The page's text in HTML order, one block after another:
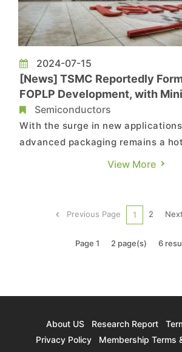
2024-07-15
[News] TSMC Reportedly
FOPLP Development, with
RoadSemiconductors
With the surge in new
advanced packaging remains a
particularly with FOPLP (Fan-Out
from MoneyDJ, leading
TSMC has officially formed a
View More
Previous Page 1 2
Page 1 2 page(s) 6
About US Research Report
Privacy Policy
Membership Terms